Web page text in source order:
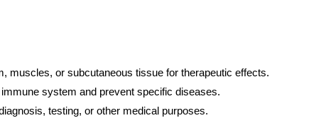
muscles, or subcutaneous tissue for therapeutic effects.
system and prevent specific diseases.
testing, or other medical purposes.